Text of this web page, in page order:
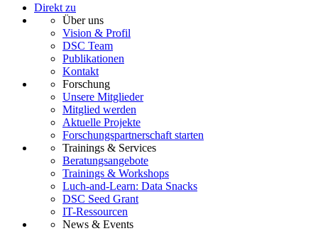
Direkt zu
Über uns
Vision & Profil
DSC Team
Publikationen
Kontakt
Forschung
Unsere Mitglieder
Mitglied werden
Aktuelle Projekte
Forschungspartnerschaft starten
Trainings & Services
Beratungsangebote
Trainings & Workshops
Luch-and-Learn: Data Snacks
DSC Seed Grant
IT-Ressourcen
News & Events